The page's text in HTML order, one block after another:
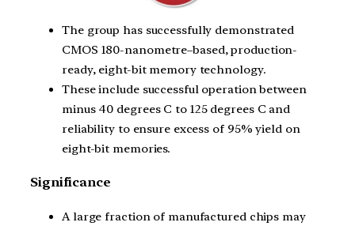
The group has successfully demonstrated
CMOS 180-nanometre–based, production-
ready, eight-bit memory technology.
These include successful operation between
minus 40 degrees C to 125 degrees C and
reliability to ensure excess of 95% yield on
eight-bit memories.
Significance
A large fraction of manufactured chips may